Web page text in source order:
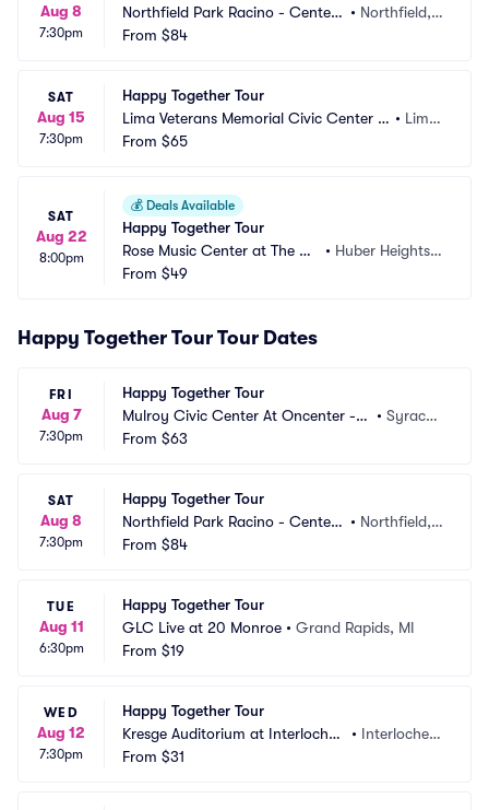
Aug 8
7:30pm
Northfield Park Racino - Center
Stage
• Northfield,
From $84
SAT
Aug 15
7:30pm
Happy Together Tour
Lima Veterans Memorial Civic Center -
Crouse Performance Hall
• Lima,
From $65
SAT
Aug 22
8:00pm
💰 Deals Available
Happy Together Tour
Rose Music Center at The Hei
ghts
• Huber Heights,
From $49
Happy Together Tour Tour Dates
FRI
Aug 7
7:30pm
Happy Together Tour
Mulroy Civic Center At Oncenter -
Crouse Hinds Theatre
• Syracus
From $63
SAT
Aug 8
7:30pm
Happy Together Tour
Northfield Park Racino - Center
Stage
• Northfield,
From $84
TUE
Aug 11
6:30pm
Happy Together Tour
GLC Live at 20 Monroe • Grand Rapids, MI
From $19
WED
Aug 12
7:30pm
Happy Together Tour
Kresge Auditorium at Interlochen
Center
• Interlochen,
From $31